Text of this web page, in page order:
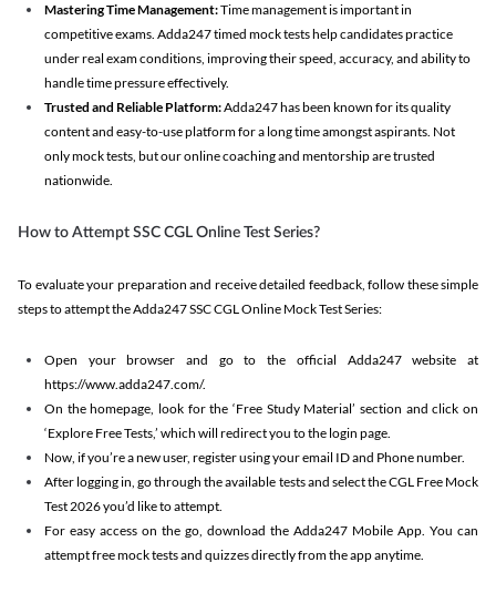
Mastering Time Management:Time management is important in
competitive exams. Adda247 timed mock tests help candidates practice
under real exam conditions, improving their speed, accuracy, and ability to
handle time pressure effectively.
Trusted and Reliable Platform:Adda247 has been known for its quality
content and easy-to-use platform for a long time amongst aspirants. Not
only mock tests, but our online coaching and mentorship are trusted
nationwide.
How to Attempt SSC CGL Online Test Series?
To evaluate your preparation and receive detailed feedback, follow these simple
steps to attempt the Adda247 SSC CGL Online Mock Test Series:
Open your browser and go to the official Adda247 website at
https://www.adda247.com/.
On the homepage, look for the ‘Free Study Material’ section and click on
‘Explore Free Tests,’ which will redirect you to the login page.
Now, if you’re a new user, register using your email ID and Phone number.
After logging in, go through the available tests and select the CGL Free Mock
Test 2026 you’d like to attempt.
For easy access on the go, download the Adda247 Mobile App. You can
attempt free mock tests and quizzes directly from the app anytime.